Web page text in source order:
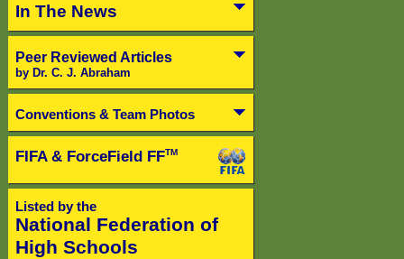
In The News
Peer Reviewed Articles
by Dr. C. J. Abraham
Conventions & Team Photos
FIFA & ForceField FFTM
Listed by the
National Federation of
High Schools